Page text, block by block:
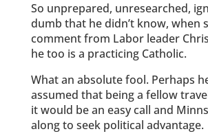
So unprepared, unresearched,
dumb that he didn’t know, when
comment from Labor leader
he too is a practicing Catholic.
What an absolute fool. Perhaps
assumed that being a fellow
it would be an easy call and
along to seek political advantage.